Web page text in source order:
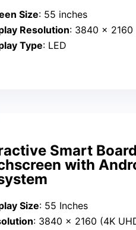
Size: 55 inches
Resolution: 3840 x 2160
Type: LED
Smart
with
Size: 55 Inches
: 3840 x 2160 (4K